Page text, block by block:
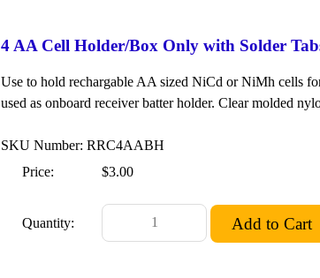
4 AA Cell Holder/Box Only with Solder
Use to hold rechargable AA sized NiCd or NiMh cells
used as onboard receiver batter holder. Clear molded
SKU Number: RRC4AABH
Price:
$3.00
Quantity: